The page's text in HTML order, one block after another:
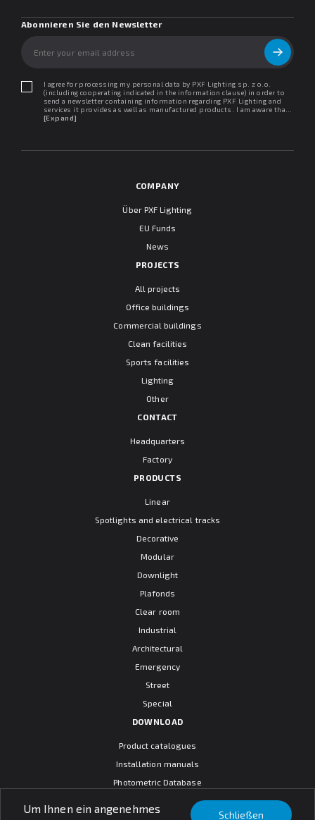
Um Ihnen ein angenehmes
Schließen
Abonnieren Sie den Newsletter
I agree for processing my personal data by PXF Lighting sp. z o.o.
(including cooperating indicated in the information clause) in order to
send a newsletter containing information regarding PXF Lighting and
services it provides as well as manufactured products. I am aware that I
may withdraw my consent at any time. I declare that I have read the
[Expand]
COMPANY
Über PXF Lighting
EU Funds
News
PROJECTS
All projects
Office buildings
Commercial buildings
Clean facilities
Sports facilities
Lighting
Other
CONTACT
Headquarters
Factory
PRODUCTS
Linear
Spotlights and electrical tracks
Decorative
Modular
Downlight
Plafonds
Clear room
Industrial
Architectural
Emergency
Street
Special
DOWNLOAD
Product catalogues
Installation manuals
Photometric Database